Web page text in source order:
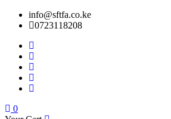
info@sftfa.co.ke
0723118208
0